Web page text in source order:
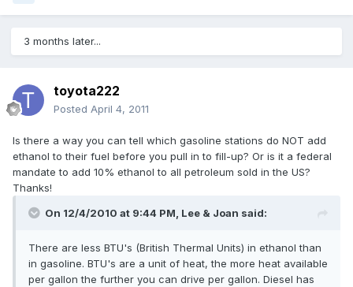
3 months later...
toyota222
Posted April 4, 2011
Is there a way you can tell which gasoline stations do NOT add
ethanol to their fuel before you pull in to fill-up? Or is it a federal
mandate to add 10% ethanol to all petroleum sold in the US?
Thanks!
On 12/4/2010 at 9:44 PM, Lee & Joan said:
There are less BTU's (British Thermal Units) in ethanol than
in gasoline. BTU's are a unit of heat, the more heat available
per gallon the further you can drive per gallon. Diesel has